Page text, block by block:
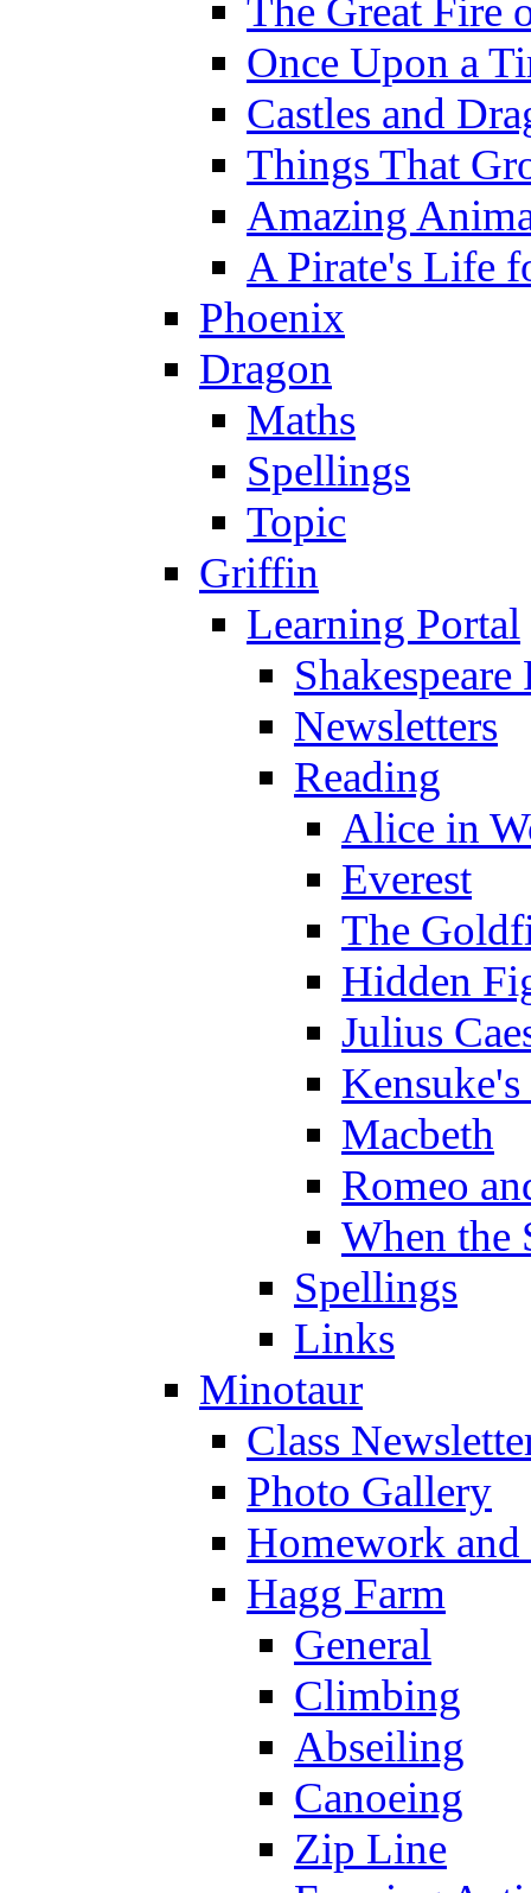
The Great Fire
Once Upon a
Castles and
Things That
Amazing
A Pirate's Life
Phoenix
Dragon
Maths
Spellings
Topic
Griffin
Learning Portal
Newsletters
Reading
Alice in
Everest
The
Hidden
Julius
Macbeth
Romeo
When the
Spellings
Links
Minotaur
Class
Photo Gallery
Homework
Hagg Farm
General
Climbing
Abseiling
Canoeing
Zip Line